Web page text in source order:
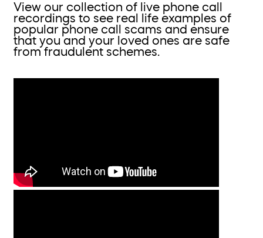
View our collection of live phone call
recordings to see real life examples of
popular phone call scams and ensure
that you and your loved ones are safe
from fraudulent schemes.